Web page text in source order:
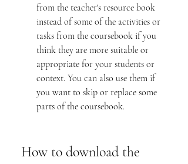
from the teacher's resource book
instead of some of the activities or
tasks from the coursebook if you
think they are more suitable or
appropriate for your students or
context. You can also use them if
you want to skip or replace some
parts of the coursebook.